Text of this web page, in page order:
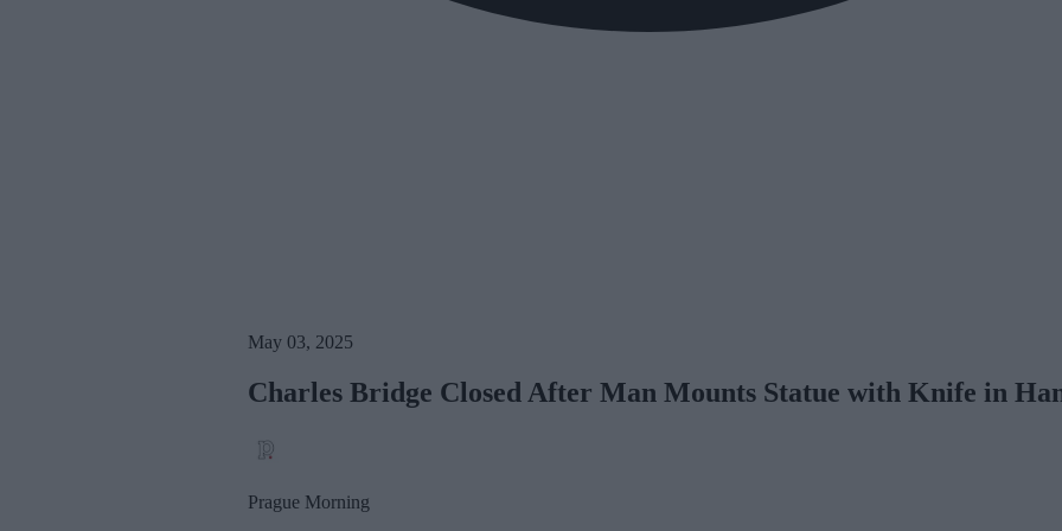
May 03, 2025
Charles Bridge Closed After Man Mounts Statue with Knife in
Prague Morning